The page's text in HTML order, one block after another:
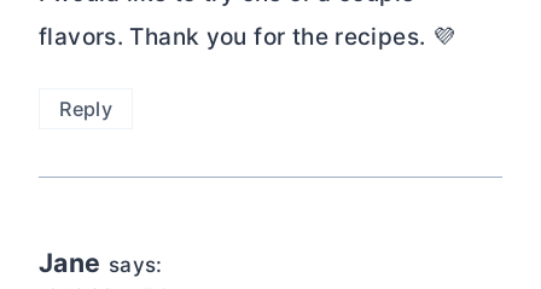
flavors. Thank you for the recipes. 💜
Reply
Jane says: